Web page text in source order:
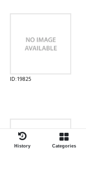
ID:19825
History Categories